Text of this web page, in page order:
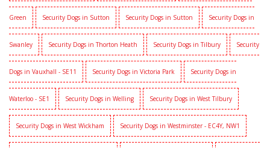
Green Security Dogs in Sutton Security Dogs in Sutton Security Dogs in
Swanley Security Dogs in Thorton Heath Security Dogs in Tilbury Security
Dogs in Vauxhall - SE11 Security Dogs in Victoria Park Security Dogs in
Waterloo - SE1 Security Dogs in Welling Security Dogs in West Tilbury
Security Dogs in West Wickham Security Dogs in Westminster - EC4Y, NW1